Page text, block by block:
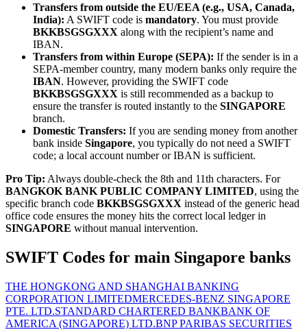
Transfers from outside the EU/EEA (e.g., USA, Canada,
India): A SWIFT code is mandatory. You must provide
BKKBSGSGXXX along with the recipient’s name and
IBAN.
Transfers from within Europe (SEPA): If the sender is in a
SEPA-member country, many modern banks only require the
IBAN. However, providing the SWIFT code
BKKBSGSGXXX is still recommended as a backup to
ensure the transfer is routed instantly to the SINGAPORE
branch.
Domestic Transfers: If you are sending money from another
bank inside Singapore, you typically do not need a SWIFT
code; a local account number or IBAN is sufficient.
Pro Tip: Always double-check the 8th and 11th characters. For
BANGKOK BANK PUBLIC COMPANY LIMITED, using the
specific branch code BKKBSGSGXXX instead of the generic head
office code ensures the money hits the correct local ledger in
SINGAPORE without manual intervention.
SWIFT Codes for main Singapore banks
THE HONGKONG AND SHANGHAI BANKING
CORPORATION LIMITEDMERCEDES-BENZ SINGAPORE
PTE. LTD.STANDARD CHARTERED BANKBANK OF
AMERICA (SINGAPORE) LTD.BNP PARIBAS SECURITIES